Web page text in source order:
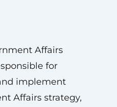
Affairs
for
implement
Affairs strategy,